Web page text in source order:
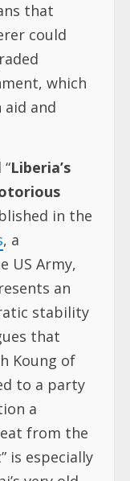
that
could
which
and
Liberia’s
in the
, a
US Army,
an
stability
that
Koung of
to a party
a
from the
is especially